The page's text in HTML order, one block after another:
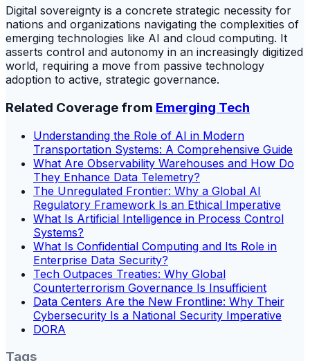
Digital sovereignty is a concrete strategic necessity for
nations and organizations navigating the complexities of
emerging technologies like AI and cloud computing. It
asserts control and autonomy in an increasingly digitized
world, requiring a move from passive technology
adoption to active, strategic governance.
Related Coverage from Emerging Tech
Understanding the Role of AI in Modern
Transportation Systems: A Comprehensive Guide
What Are Observability Warehouses and How Do
They Enhance Data Telemetry?
The Unregulated Frontier: Why a Global AI
Regulatory Framework Is an Ethical Imperative
What Is Artificial Intelligence in Process Control
Systems?
What Is Confidential Computing and Its Role in
Enterprise Data Security?
Tech Outpaces Treaties: Why Global
Counterterrorism Governance Is Insufficient
Data Centers Are the New Frontline: Why Their
Cybersecurity Is a National Security Imperative
DORA
Tags